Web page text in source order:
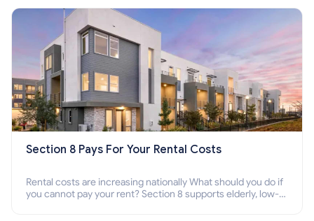
Section 8 Pays For Your Rental Costs
Rental costs are increasing nationally What should you do if
you cannot pay your rent? Section 8 supports elderly, low-